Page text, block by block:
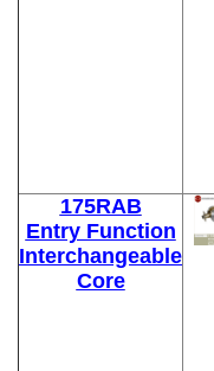
175RAB
Entry Function
Interchangeable
Core